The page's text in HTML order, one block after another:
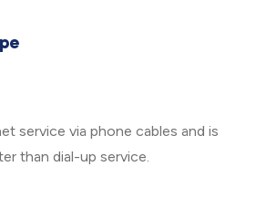
service via phone cables and is
than dial-up service.